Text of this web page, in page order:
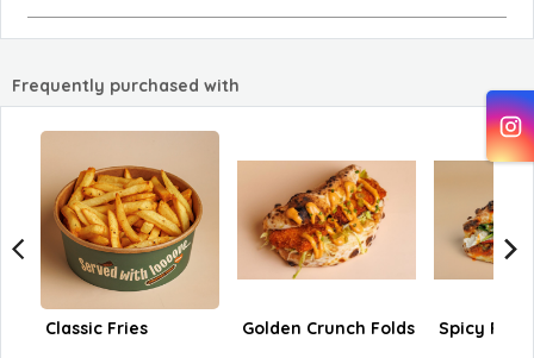
Frequently purchased with
Classic Fries Golden Crunch Folds Spicy Pep